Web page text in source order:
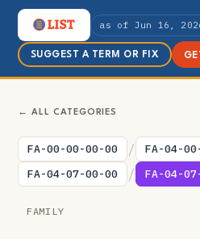
as of Jun 16,
SUGGEST A TERM OR FIX
← ALL CATEGORIES
FA-00-00-00-00 / FA-04-
FA-04-07-00-00 / FA-04-
FAMILY